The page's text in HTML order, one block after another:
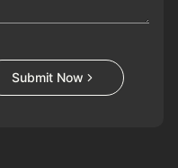
Submit Now